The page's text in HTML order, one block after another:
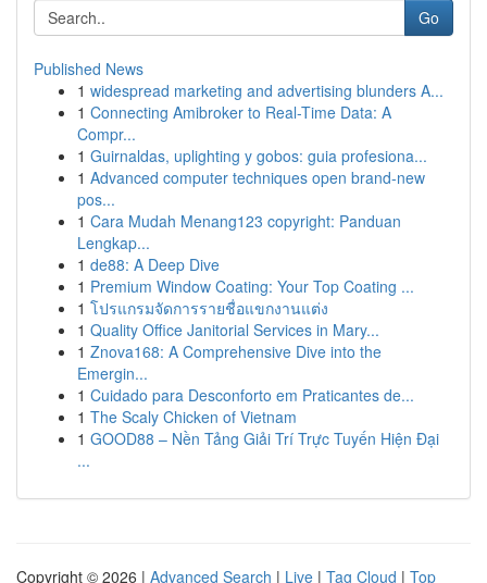
Go
Published News
1 widespread marketing and advertising blunders A...
1 Connecting Amibroker to Real-Time Data: A
Compr...
1 Guirnaldas, uplighting y gobos: guia profesiona...
1 Advanced computer techniques open brand-new
pos...
1 Cara Mudah Menang123 copyright: Panduan
Lengkap...
1 de88: A Deep Dive
1 Premium Window Coating: Your Top Coating ...
1 โปรแกรมจัดการรายชื่อแขกงานแต่ง
1 Quality Office Janitorial Services in Mary...
1 Znova168: A Comprehensive Dive into the
Emergin...
1 Cuidado para Desconforto em Praticantes de...
1 The Scaly Chicken of Vietnam
1 GOOD88 – Nền Tảng Giải Trí Trực Tuyến Hiện Đại
...
Copyright © 2026 | Advanced Search | Live | Tag Cloud | Top